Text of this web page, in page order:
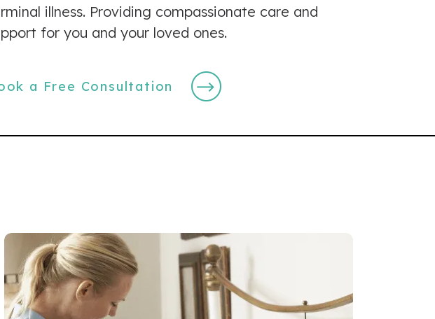
illness. Providing compassionate care and
for you and your loved ones.
a Free Consultation